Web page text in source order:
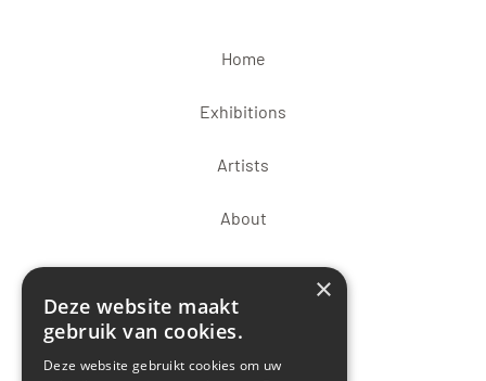
Home
Exhibitions
Artists
About
×
Deze website maakt
gebruik van cookies.
Deze website gebruikt cookies om uw